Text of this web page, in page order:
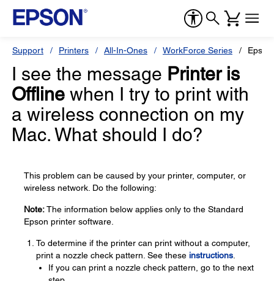
Support Printers All-In-Ones WorkForce Series
I see the message Printer is
Offline when I try to print with
a wireless connection on my
Mac. What should I do?
This problem can be caused by your printer, computer, or
wireless network. Do the following:
Note:The information below applies only to the Standard
Epson printer software.
To determine if the printer can print without a computer,
print a nozzle check pattern. See these instructions
If you can print a nozzle check pattern, go to the next